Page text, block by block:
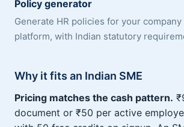
Policy generator
Generate HR policies for your
platform, with Indian statutory
Why it fits an Indian SME
Pricing matches the cash pattern.
document or ₹50 per active